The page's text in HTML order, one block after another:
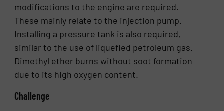
modifications to the engine are required.
These mainly relate to the injection pump.
Installing a pressure tank is also required,
similar to the use of liquefied petroleum gas.
Dimethyl ether burns without soot formation
due to its high oxygen content.
Challenge